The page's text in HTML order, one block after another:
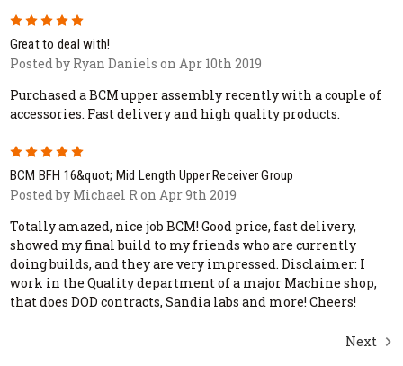
5
Great to deal with!
Posted by Ryan Daniels on Apr 10th 2019
Purchased a BCM upper assembly recently with a couple of
accessories. Fast delivery and high quality products.
5
BCM BFH 16&quot; Mid Length Upper Receiver Group
Posted by Michael R on Apr 9th 2019
Totally amazed, nice job BCM! Good price, fast delivery,
showed my final build to my friends who are currently
doing builds, and they are very impressed. Disclaimer: I
work in the Quality department of a major Machine shop,
that does DOD contracts, Sandia labs and more! Cheers!
Next